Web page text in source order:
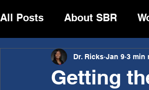
All Posts About SBR
Getting
Dr. Ricks Jan 9 3 min